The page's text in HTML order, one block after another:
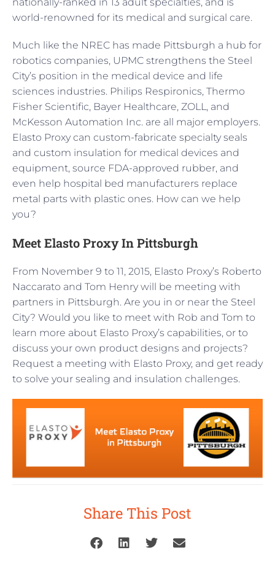
world-renowned for its medical and surgical care.
Much like the NREC has made Pittsburgh a hub for
robotics companies, UPMC strengthens the Steel
City’s position in the medical device and life
sciences industries. Philips Respironics, Thermo
Fisher Scientific, Bayer Healthcare, ZOLL, and
McKesson Automation Inc. are all major employers.
Elasto Proxy can custom-fabricate specialty seals
and custom insulation for medical devices and
equipment, source FDA-approved rubber, and
even help hospital bed manufacturers replace
metal parts with plastic ones. How can we help
you?
Meet Elasto Proxy In Pittsburgh
From November 9 to 11, 2015, Elasto Proxy’s Roberto
Naccarato and Tom Henry will be meeting with
partners in Pittsburgh. Are you in or near the Steel
City? Would you like to meet with Rob and Tom to
learn more about Elasto Proxy’s capabilities, or to
discuss your own product designs and projects?
Request a meeting with Elasto Proxy, and get ready
to solve your sealing and insulation challenges.
Share This Post